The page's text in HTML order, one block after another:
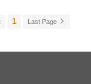
1 Last Page